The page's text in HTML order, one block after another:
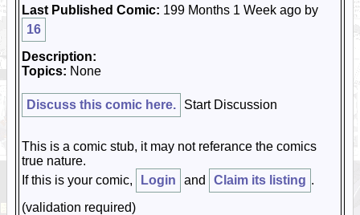
Last Published Comic: 199 Months 1 Week ago by
16
Description:
Topics: None
Discuss this comic here. Start Discussion
This is a comic stub, it may not referance the comics
true nature.
If this is your comic,
Login and Claim its listing .
(validation required)